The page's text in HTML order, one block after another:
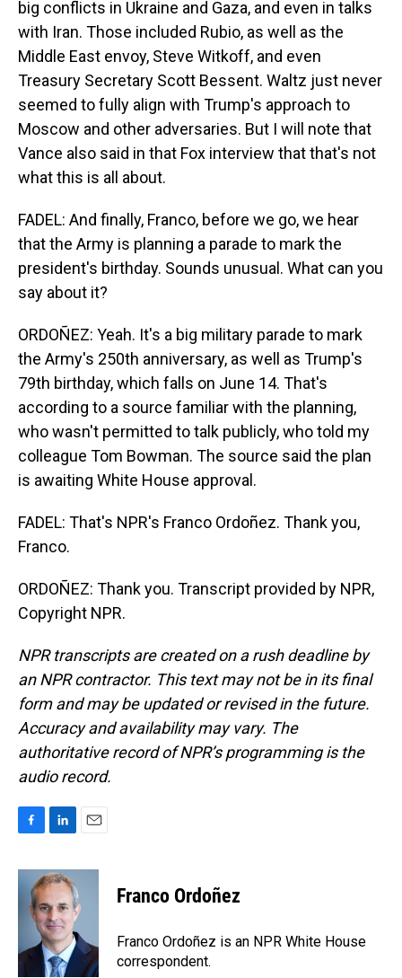
big conflicts in Ukraine and Gaza, and even in talks
with Iran. Those included Rubio, as well as the
Middle East envoy, Steve Witkoff, and even
Treasury Secretary Scott Bessent. Waltz just never
seemed to fully align with Trump's approach to
Moscow and other adversaries. But I will note that
Vance also said in that Fox interview that that's not
what this is all about.
FADEL: And finally, Franco, before we go, we hear
that the Army is planning a parade to mark the
president's birthday. Sounds unusual. What can you
say about it?
ORDOÑEZ: Yeah. It's a big military parade to mark
the Army's 250th anniversary, as well as Trump's
79th birthday, which falls on June 14. That's
according to a source familiar with the planning,
who wasn't permitted to talk publicly, who told my
colleague Tom Bowman. The source said the plan
is awaiting White House approval.
FADEL: That's NPR's Franco Ordoñez. Thank you,
Franco.
ORDOÑEZ: Thank you. Transcript provided by NPR,
Copyright NPR.
NPR transcripts are created on a rush deadline by
an NPR contractor. This text may not be in its final
form and may be updated or revised in the future.
Accuracy and availability may vary. The
authoritative record of NPR’s programming is the
audio record.
c
k
n
k
e
d
I
n
a
l
Franco Ordoñez
Franco Ordoñez is an NPR White House
correspondent.